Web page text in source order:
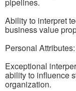
pipelines.
Ability to interpret
business value
Personal Attributes:
Exceptional
ability to influence
organization.